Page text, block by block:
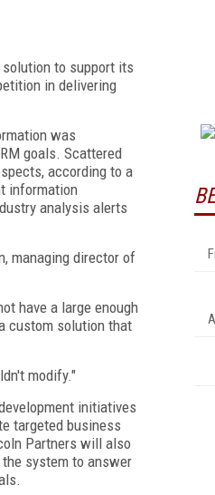
to support its
in delivering
was
goals. Scattered
according to a
information
analysis alerts
managing director of
have a large enough
custom solution that
modify."
initiatives
targeted business
Partners will also
system to answer